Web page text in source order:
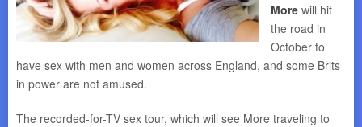
More will hit
the road in
October to
have sex with men and women across England, and some Brits
in power are not amused.
The recorded-for-TV sex tour, which will see More traveling to